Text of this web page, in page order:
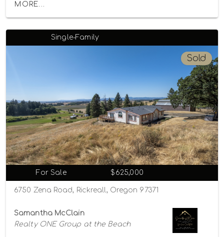
MORE...
Single-Family
Sold
For Sale $625,000
6750 Zena Road, Rickreall, Oregon 97371
Samantha McClain
Realty ONE Group at the Beach